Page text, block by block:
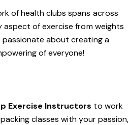
of health clubs spans across
aspect of exercise from weights
passionate about creating a
of everyone!
Exercise Instructors to work
classes with your passion,